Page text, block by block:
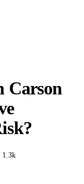
Carson
1.3k